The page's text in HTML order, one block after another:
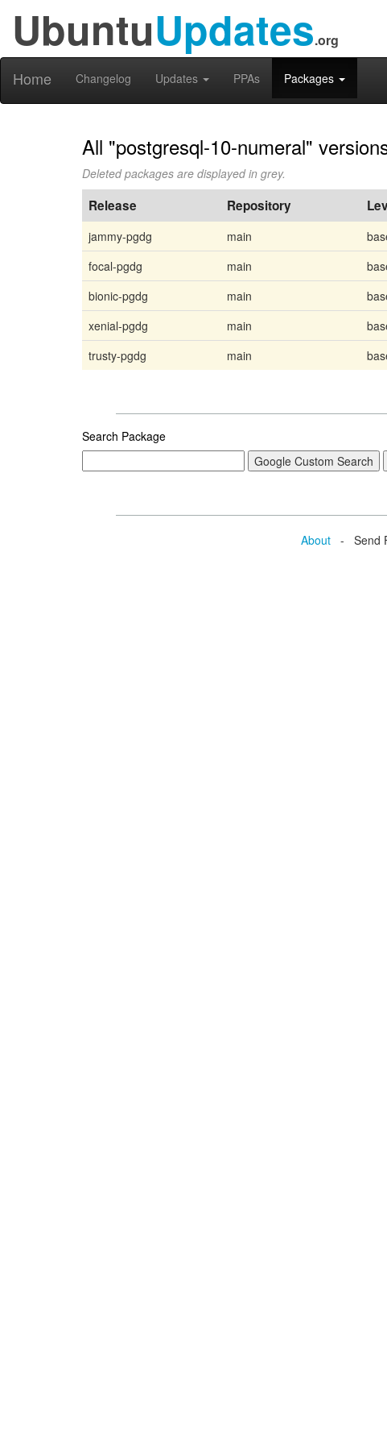
UbuntuUpdates.org
Home Changelog Updates PPAs Packages
All "postgresql-10-numeral"
Deleted packages are displayed in grey.
Release Repository
jammy-pgdg main
focal-pgdg
main
bionic-pgdg
main
xenial-pgdg
main
trusty-pgdg
main
Search Package
About - Send